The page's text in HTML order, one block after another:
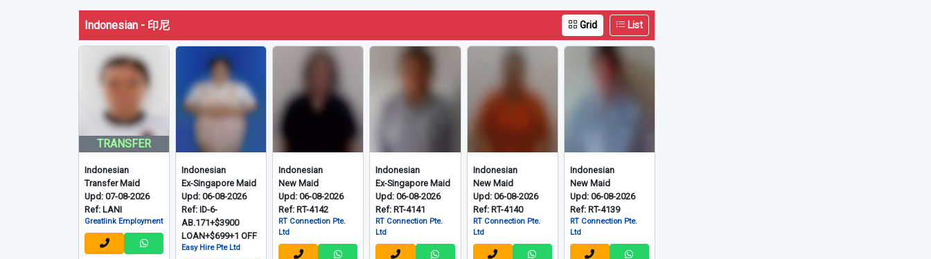
Indonesian - 印尼 Grid List
TRANSFER
Indonesian
Transfer Maid
Upd: 07-08-2026
Ref: LANI
Greatlink Employment
Indonesian
Ex-Singapore Maid
Upd: 06-08-2026
Ref: ID-6-
AB.171+$3900
LOAN+$699+1 OFF
Easy Hire Pte Ltd
Indonesian
New Maid
Upd: 06-08-2026
Ref: RT-4142
RT Connection Pte.
Ltd
Indonesian
Ex-Singapore Maid
Upd: 06-08-2026
Ref: RT-4141
RT Connection Pte.
Ltd
Indonesian
New Maid
Upd: 06-08-2026
Ref: RT-4140
RT Connection Pte.
Ltd
Indonesian
New Maid
Upd: 06-08-2026
Ref: RT-4139
RT Connection Pte.
Ltd